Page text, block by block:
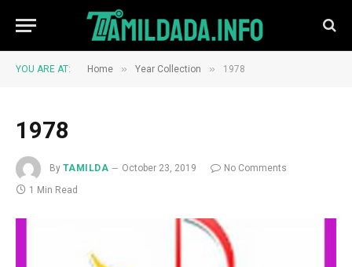
YOU ARE AT: Home » Year Collection » 1978
1978
By TAMILDA October 23, 2019
No Comments
1 Min Read